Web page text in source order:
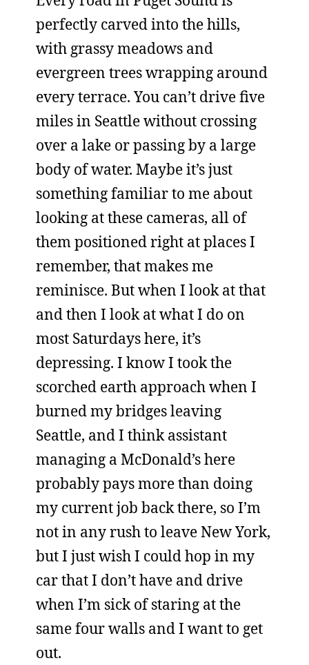
perfectly carved into the hills,
with grassy meadows and
evergreen trees wrapping around
every terrace. You can’t drive five
miles in Seattle without crossing
over a lake or passing by a large
body of water. Maybe it’s just
something familiar to me about
looking at these cameras, all of
them positioned right at places I
remember, that makes me
reminisce. But when I look at that
and then I look at what I do on
most Saturdays here, it’s
depressing. I know I took the
scorched earth approach when I
burned my bridges leaving
Seattle, and I think assistant
managing a McDonald’s here
probably pays more than doing
my current job back there, so I’m
not in any rush to leave New York,
but I just wish I could hop in my
car that I don’t have and drive
when I’m sick of staring at the
same four walls and I want to get
out.